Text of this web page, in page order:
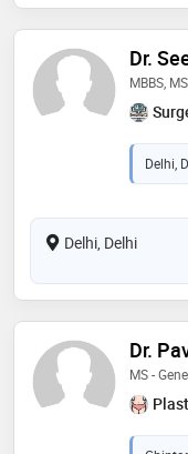
Dr.
MBBS,
Delhi,
Delhi, Delhi
Dr.
MS -